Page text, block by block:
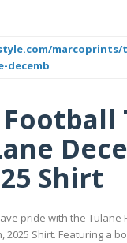
decemb
Shirt
pride with the Tulane
2025 Shirt. Featuring a